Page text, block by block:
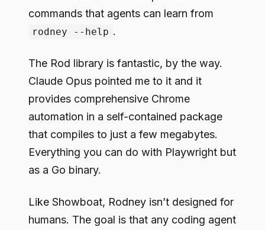
commands that agents can learn from
rodney --help .
The Rod library is fantastic, by the way.
Claude Opus pointed me to it and it
provides comprehensive Chrome
automation in a self-contained package
that compiles to just a few megabytes.
Everything you can do with Playwright but
as a Go binary.
Like Showboat, Rodney isn’t designed for
humans. The goal is that any coding agent